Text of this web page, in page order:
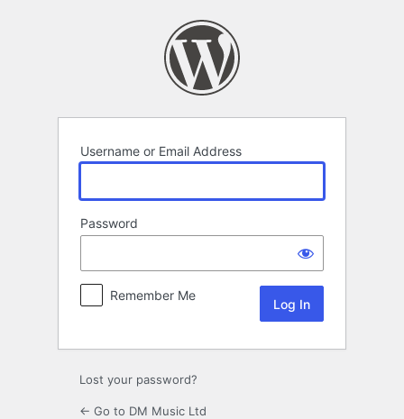
Username or Email Address
Password
Remember Me
Lost your password?
← Go to DM Music Ltd